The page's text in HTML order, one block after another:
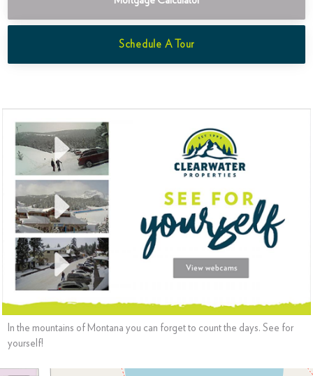
Schedule A Tour
In the mountains of Montana you can forget to count the days. See for
yourself!